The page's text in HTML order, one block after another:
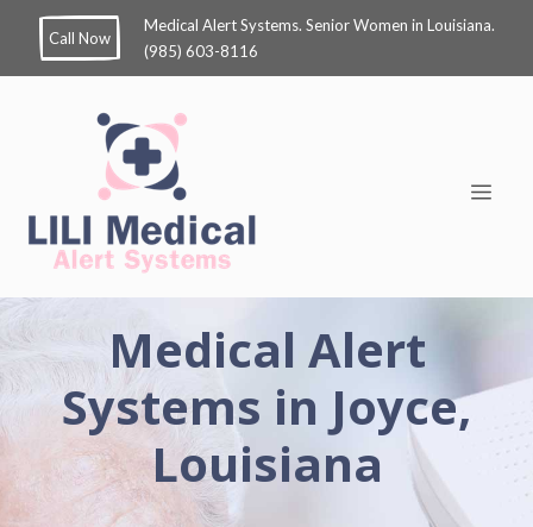
Call Now
Medical Alert Systems. Senior Women in Louisiana.
(985) 603-8116
Medical Alert
Systems in Joyce,
Louisiana